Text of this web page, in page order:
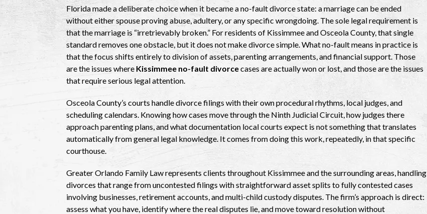
Florida made a deliberate choice when it became a no-fault divorce state: a marriage can be ended
without either spouse proving abuse, adultery, or any specific wrongdoing. The sole legal requirement is
that the marriage is “irretrievably broken.” For residents of Kissimmee and Osceola County, that single
standard removes one obstacle, but it does not make divorce simple. What no-fault means in practice is
that the focus shifts entirely to division of assets, parenting arrangements, and financial support. Those
are the issues where Kissimmee no-fault divorcecases are actually won or lost, and those are the issues
that require serious legal attention.
Osceola County’s courts handle divorce filings with their own procedural rhythms, local judges, and
scheduling calendars. Knowing how cases move through the Ninth Judicial Circuit, how judges there
approach parenting plans, and what documentation local courts expect is not something that translates
automatically from general legal knowledge. It comes from doing this work, repeatedly, in that specific
courthouse.
Greater Orlando Family Law represents clients throughout Kissimmee and the surrounding areas, handling
divorces that range from uncontested filings with straightforward asset splits to fully contested cases
involving businesses, retirement accounts, and multi-child custody disputes. The firm’s approach is direct:
assess what you have, identify where the real disputes lie, and move toward resolution without